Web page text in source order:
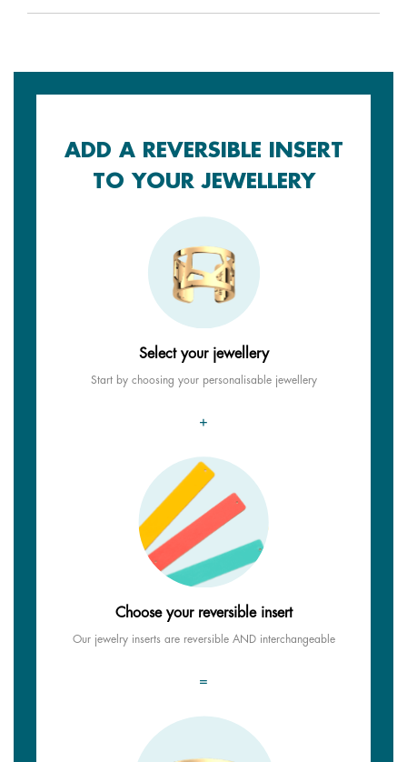
ADD A REVERSIBLE INSERT
TO YOUR JEWELLERY
Select your jewellery
Start by choosing your personalisable jewellery
+
Choose your reversible insert
Our jewelry inserts are reversible AND interchangeable
=